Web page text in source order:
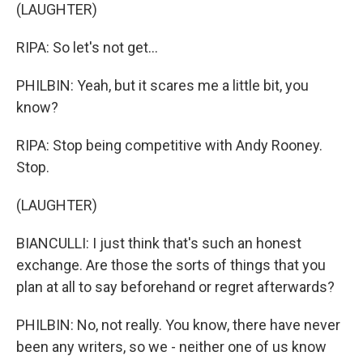
(LAUGHTER)
RIPA: So let's not get...
PHILBIN: Yeah, but it scares me a little bit, you
know?
RIPA: Stop being competitive with Andy Rooney.
Stop.
(LAUGHTER)
BIANCULLI: I just think that's such an honest
exchange. Are those the sorts of things that you
plan at all to say beforehand or regret afterwards?
PHILBIN: No, not really. You know, there have never
been any writers, so we - neither one of us know